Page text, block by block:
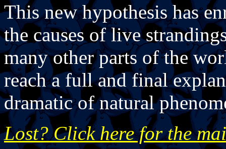
This new hypothesis has
the causes of live
many other parts of the
reach a full and final
dramatic of natural
Lost? Click here for the